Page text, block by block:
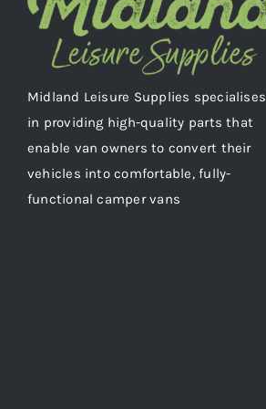
Midland Leisure Supplies specialises
in providing high-quality parts that
enable van owners to convert their
vehicles into comfortable, fully-
functional camper vans